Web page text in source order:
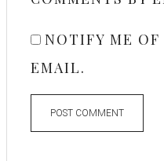
NOTIFY ME OF
EMAIL.